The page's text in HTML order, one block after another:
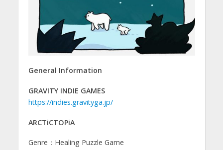
General Information
GRAVITY INDIE GAMES
https://indies.gravityga.jp/
ARCTiCTOPiA
Genre：Healing Puzzle Game